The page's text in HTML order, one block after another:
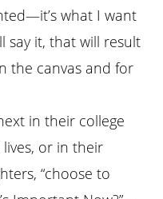
what I want
say it, that will result
the canvas and for
in their college
or in their
“choose to